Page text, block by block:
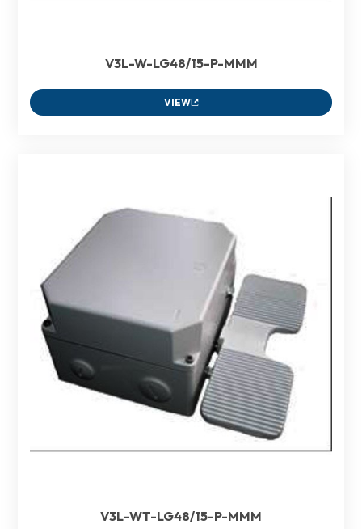
V3L-W-LG48/15-P-MMM
VIEW
V3L-WT-LG48/15-P-MMM